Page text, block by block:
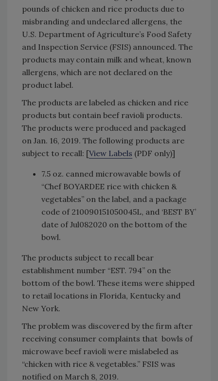
pounds of chicken and rice products due to
misbranding and undeclared allergens, the
U.S. Department of Agriculture’s Food Safety
and Inspection Service (FSIS) announced. The
products may contain milk and wheat, known
allergens, which are not declared on the
product label.
The products are labeled as chicken and rice
products but contain beef ravioli products.
The products were produced and packaged
on Jan. 16, 2019. The following products are
subject to recall: [View Labels (PDF only)]
7.5 oz. canned microwavable bowls of
“Chef BOYARDEE rice with chicken &
vegetables” on the label, and a package
code of 210090151050045L, and ‘BEST BY’
date of Jul082020 on the bottom of the
bowl.
The products subject to recall bear
establishment number “EST. 794” on the
bottom of the bowl. These items were shipped
to retail locations in Florida, Kentucky and
New York.
The problem was discovered by the firm after
receiving consumer complaints that bowls of
microwave beef ravioli were mislabeled as
“chicken with rice & vegetables.” FSIS was
notified on March 8, 2019.